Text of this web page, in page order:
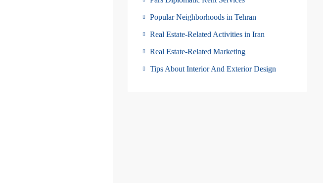
Popular Neighborhoods in Tehran
Real Estate-Related Activities in Iran
Real Estate-Related Marketing
Tips About Interior And Exterior Design